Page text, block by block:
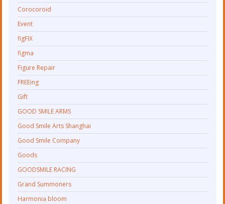
Corocoroid
Event
figFIX
figma
Figure Repair
FREEing
Gift
GOOD SMILE ARMS
Good Smile Arts Shanghai
Good Smile Company
Goods
GOODSMILE RACING
Grand Summoners
Harmonia bloom